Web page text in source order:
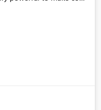
from the data,
tags to make the
being rendered
be nice to see this